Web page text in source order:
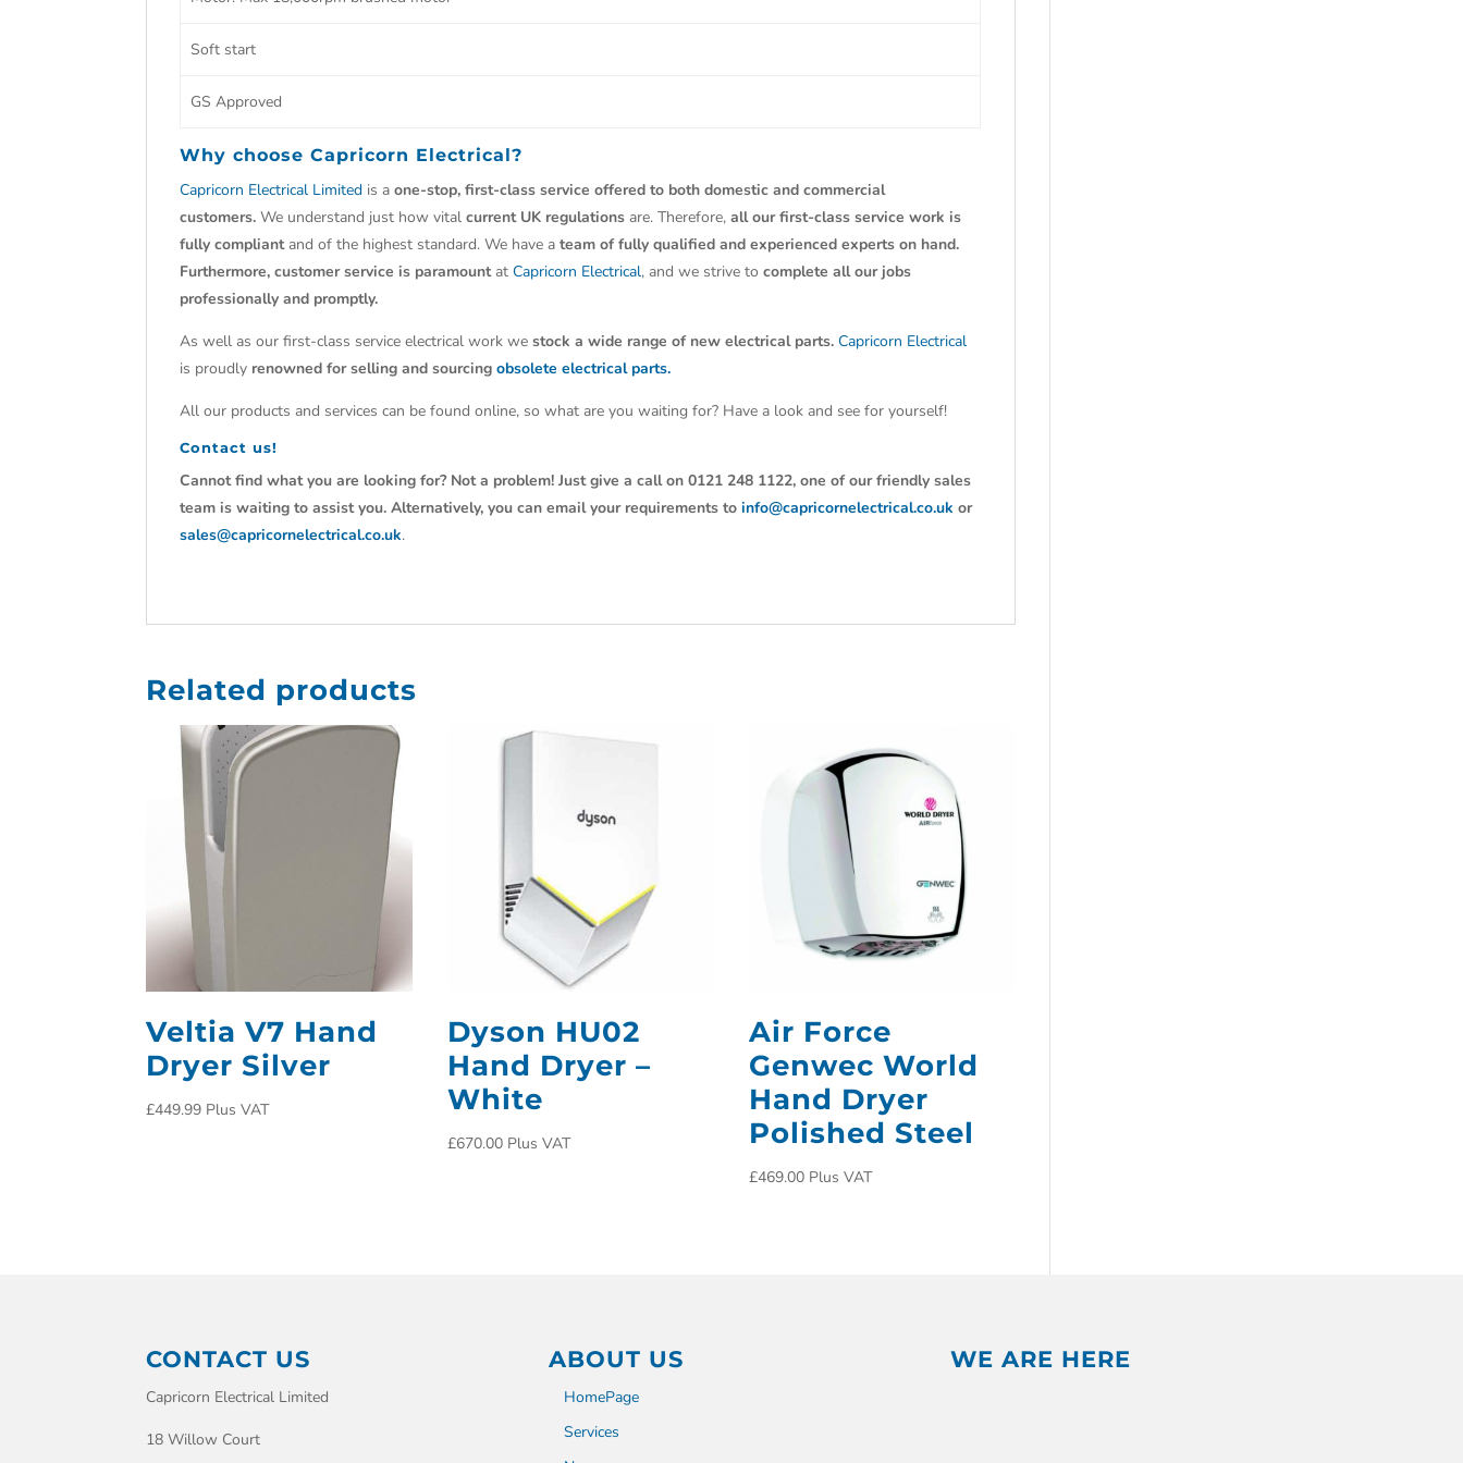
Soft start
GS Approved
Why chooseCapricorn Electrical?
Capricorn Electrical Limited is aone-stop, first-class service offered to both domestic and commercial
customers. We understand just how vitalcurrent UK regulations are. Therefore,all our first-class service work is
fully compliantand of the highest standard. We have ateam of fully qualified and experienced experts on hand.
Furthermore, customer service is paramountatCapricorn Electrical, and we strive tocomplete all our jobs
professionally and promptly.
As well as our first-class service electrical work westock a wide range of new electrical parts. Capricorn Electrical
is proudly renowned for selling and sourcingobsolete electrical parts.
All our products and services can be found online, so what are you waiting for? Have a look and see for yourself!
Contact us!
Cannot find what you are looking for? Not a problem! Just give a call on 0121 248 1122, one of our friendly sales
team is waiting to assist you. Alternatively, you can email your requirements toinfo@capricornelectrical.co.uk or
sales@capricornelectrical.co.uk.
Related products
Veltia V7 Hand
Dryer Silver
£449.99 Plus VAT
Dyson HU02
Hand Dryer –
White
£670.00 Plus VAT
Air Force
Genwec World
Hand Dryer
Polished Steel
£469.00 Plus VAT
CONTACT US
Capricorn Electrical Limited
18 Willow Court
ABOUT US
HomePage
Services
WE ARE HERE